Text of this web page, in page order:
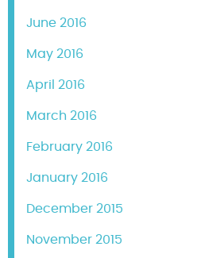
June 2016
May 2016
April 2016
March 2016
February 2016
January 2016
December 2015
November 2015